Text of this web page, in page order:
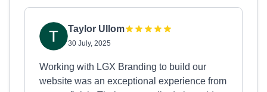
Taylor Ullom
30 July, 2025
Working with LGX Branding to build our
website was an exceptional experience from